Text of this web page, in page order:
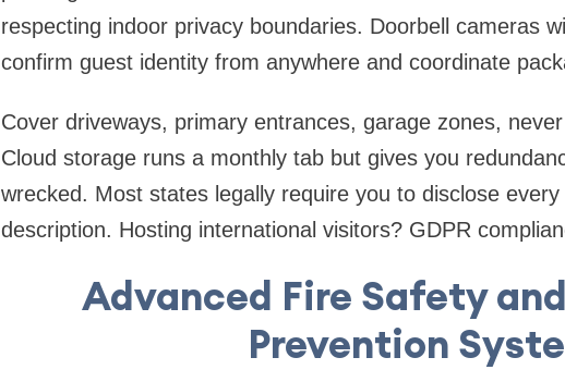
respecting indoor privacy boundaries. Doorbell cameras
confirm guest identity from anywhere and coordinate
Cover driveways, primary entrances, garage zones,
Cloud storage runs a monthly tab but gives you
wrecked. Most states legally require you to disclose
description. Hosting international visitors? GDPR
Advanced Fire Safety
Prevention